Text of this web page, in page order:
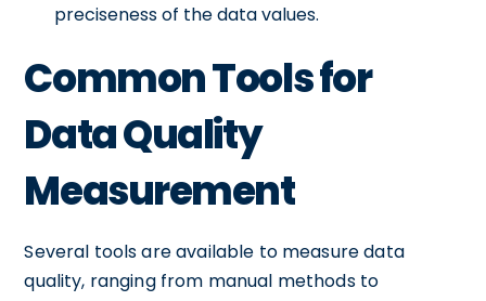
preciseness of the data values.
Common Tools for
Data Quality
Measurement
Several tools are available to measure data
quality, ranging from manual methods to